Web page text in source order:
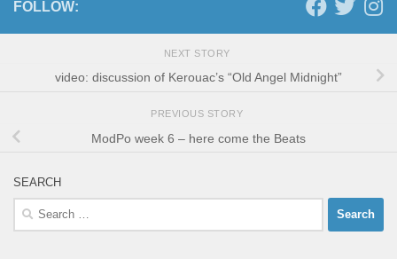
FOLLOW:
NEXT STORY
video: discussion of Kerouac’s “Old Angel Midnight”
PREVIOUS STORY
ModPo week 6 – here come the Beats
SEARCH
Search